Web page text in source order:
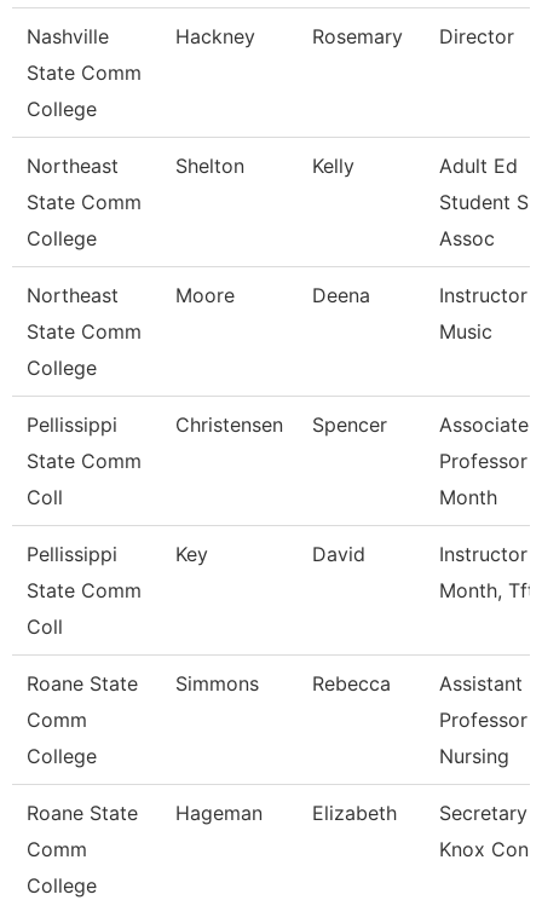
Nashville
State Comm
College
Hackney Rosemary Director
Northeast
State Comm
College
Shelton Kelly
Adult Ed
Student
Assoc
Northeast
State Comm
College
Moore Deena
Instructor -
Music
Pellissippi
State Comm
Coll
Christensen Spencer
Associate
Professor
Month
Pellissippi
State Comm
Coll
Key David
Instructor
Month, Tft
Roane State
Comm
College
Simmons Rebecca
Assistant
Professor -
Nursing
Roane State
Comm
College
Hageman Elizabeth
Secretary
Knox Con